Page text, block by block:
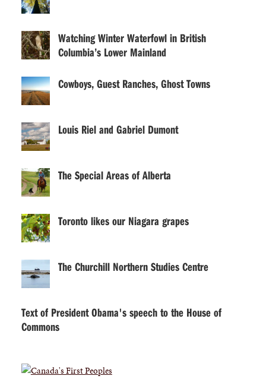
Watching Winter Waterfowl in British
Columbia’s Lower Mainland
Cowboys, Guest Ranches, Ghost Towns
Louis Riel and Gabriel Dumont
The Special Areas of Alberta
Toronto likes our Niagara grapes
The Churchill Northern Studies Centre
Text of President Obama's speech to the House of
Commons